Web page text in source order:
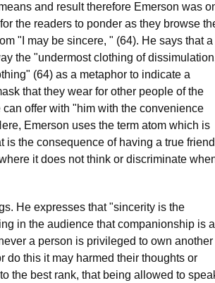
and result therefore Emerson was
the readers to ponder as they browse
"I may be sincere, " (64). He says that a
the "undermost clothing of
(64) as a metaphor to indicate a
that they wear for other people of the
offer with "him with the convenience
Emerson uses the term atom which is
is the consequence of having a true
it does not think or discriminate
He expresses that "sincerity is the
in the audience that companionship is a
a person is privileged to own another
do this it may harmed their thoughts or
the best rank, that being allowed to